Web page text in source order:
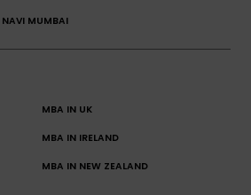
NAVI MUMBAI
MBA IN UK
MBA IN IRELAND
MBA IN NEW ZEALAND